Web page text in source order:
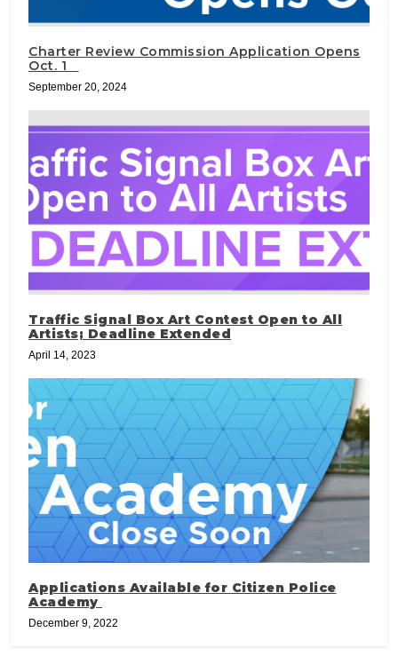
Charter Review Commission Application Opens
Oct. 1
September 20, 2024
Traffic Signal Box Art Contest Open to All
Artists; Deadline Extended
April 14, 2023
Applications Available for Citizen Police
Academy
December 9, 2022